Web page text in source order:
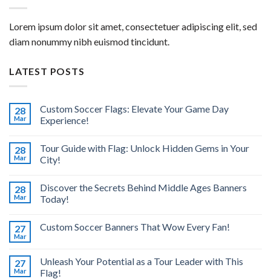
Lorem ipsum dolor sit amet, consectetuer adipiscing elit, sed
diam nonummy nibh euismod tincidunt.
LATEST POSTS
28
Mar
Custom Soccer Flags: Elevate Your Game Day
Experience!
28
Mar
Tour Guide with Flag: Unlock Hidden Gems in Your
City!
28
Mar
Discover the Secrets Behind Middle Ages Banners
Today!
27
Mar
Custom Soccer Banners That Wow Every Fan!
27
Mar
Unleash Your Potential as a Tour Leader with This
Flag!